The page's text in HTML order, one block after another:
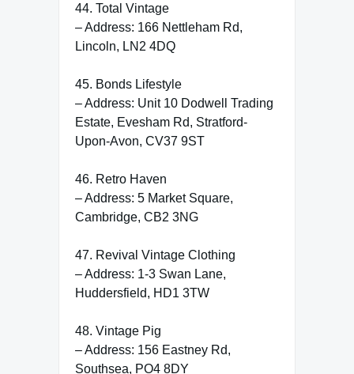
44. Total Vintage
– Address: 166 Nettleham Rd,
Lincoln, LN2 4DQ
45. Bonds Lifestyle
– Address: Unit 10 Dodwell Trading
Estate, Evesham Rd, Stratford-
Upon-Avon, CV37 9ST
46. Retro Haven
– Address: 5 Market Square,
Cambridge, CB2 3NG
47. Revival Vintage Clothing
– Address: 1-3 Swan Lane,
Huddersfield, HD1 3TW
48. Vintage Pig
– Address: 156 Eastney Rd,
Southsea, PO4 8DY